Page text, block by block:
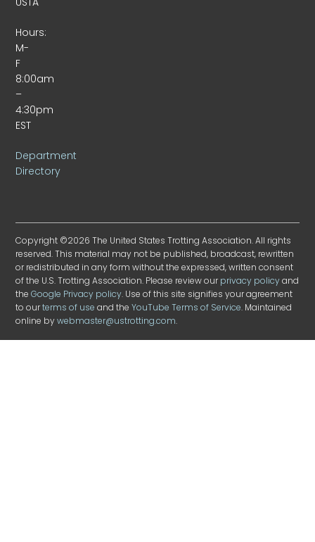
Hours:
M-
F
8:00am
–
4:30pm
EST
Department
Directory
Copyright ©2026 The United States Trotting Association. All rights
reserved. This material may not be published, broadcast, rewritten
or redistributed in any form without the expressed, written consent
of the U.S. Trotting Association. Please review ourprivacy policyand
theGoogle Privacy policy. Use of this site signifies your agreement
to ourterms of use and theYouTube Terms of Service. Maintained
online bywebmaster@ustrotting.com.